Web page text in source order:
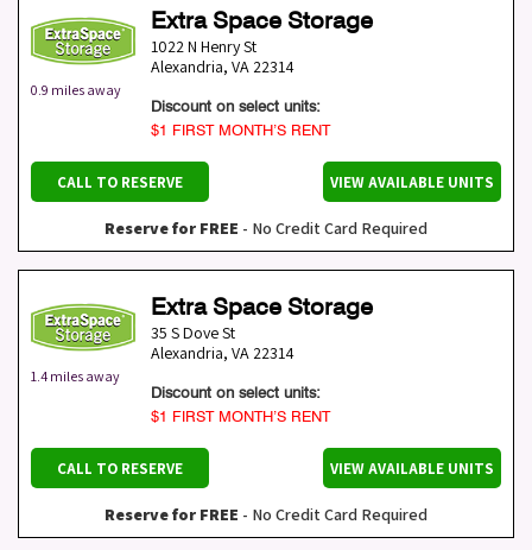
0.9 miles away
Extra Space Storage
1022 N Henry St
Alexandria, VA 22314
Discount on select units:
$1 FIRST MONTH’S RENT
CALL TO RESERVE VIEW AVAILABLE UNITS
Reserve for FREE - No Credit Card Required
1.4 miles away
Extra Space Storage
35 S Dove St
Alexandria, VA 22314
Discount on select units:
$1 FIRST MONTH’S RENT
CALL TO RESERVE VIEW AVAILABLE UNITS
Reserve for FREE - No Credit Card Required